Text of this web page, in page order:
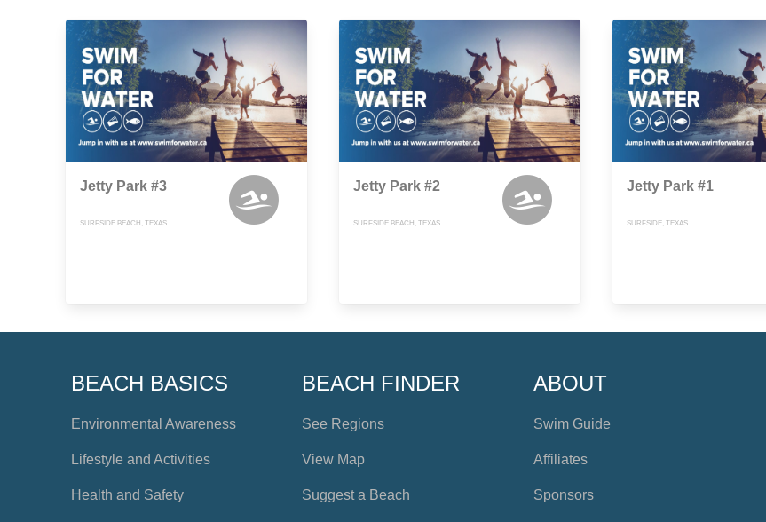
Jetty Park #3
SURFSIDE BEACH, TEXAS
Jetty Park #2
SURFSIDE BEACH, TEXAS
Jetty Park #1
SURFSIDE, TEXAS
BEACH BASICS
Environmental Awareness
Lifestyle and Activities
Health and Safety
BEACH FINDER
See Regions
View Map
Suggest a Beach
ABOUT
Swim Guide
Affiliates
Sponsors